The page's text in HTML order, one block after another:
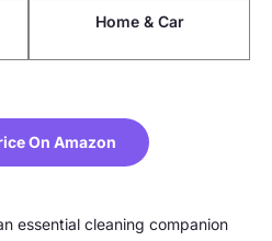
Home & Car
On Amazon
essential cleaning companion